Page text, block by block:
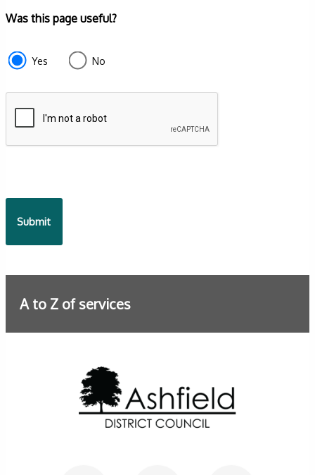
Form
e87d680f-
f2ef-
9fcd-
935ea4745043
Was this page useful?
Yes No
A to Z of services